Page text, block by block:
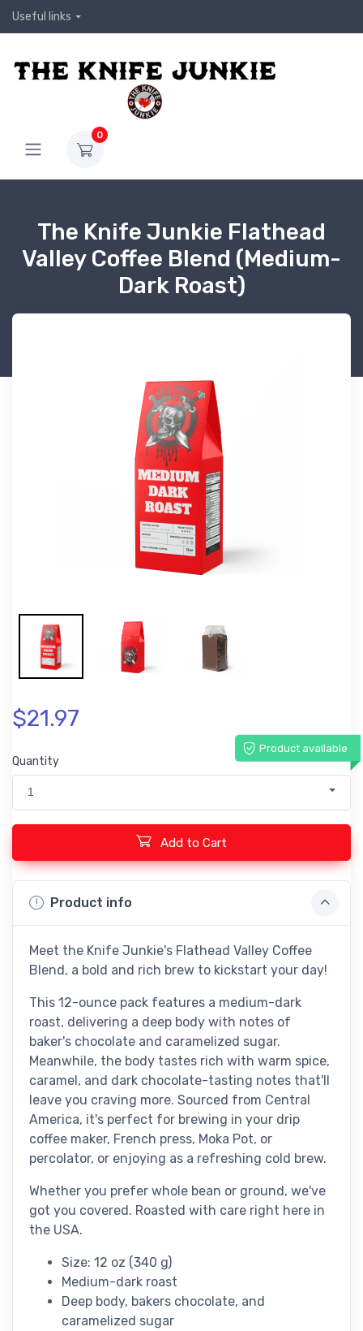
Useful links
0
The Knife Junkie Flathead
Valley Coffee Blend (Medium-
Dark Roast)
$21.97
Product available
Quantity
1
Add to Cart
Product info
Meet the Knife Junkie's Flathead Valley Coffee
Blend, a bold and rich brew to kickstart your day!
This 12-ounce pack features a medium-dark
roast, delivering a deep body with notes of
baker's chocolate and caramelized sugar.
Meanwhile, the body tastes rich with warm spice,
caramel, and dark chocolate-tasting notes that'll
leave you craving more. Sourced from Central
America, it's perfect for brewing in your drip
coffee maker, French press, Moka Pot, or
percolator, or enjoying as a refreshing cold brew.
Whether you prefer whole bean or ground, we've
got you covered. Roasted with care right here in
the USA.
Size: 12 oz (340 g)
Medium-dark roast
Deep body, bakers chocolate, and
caramelized sugar